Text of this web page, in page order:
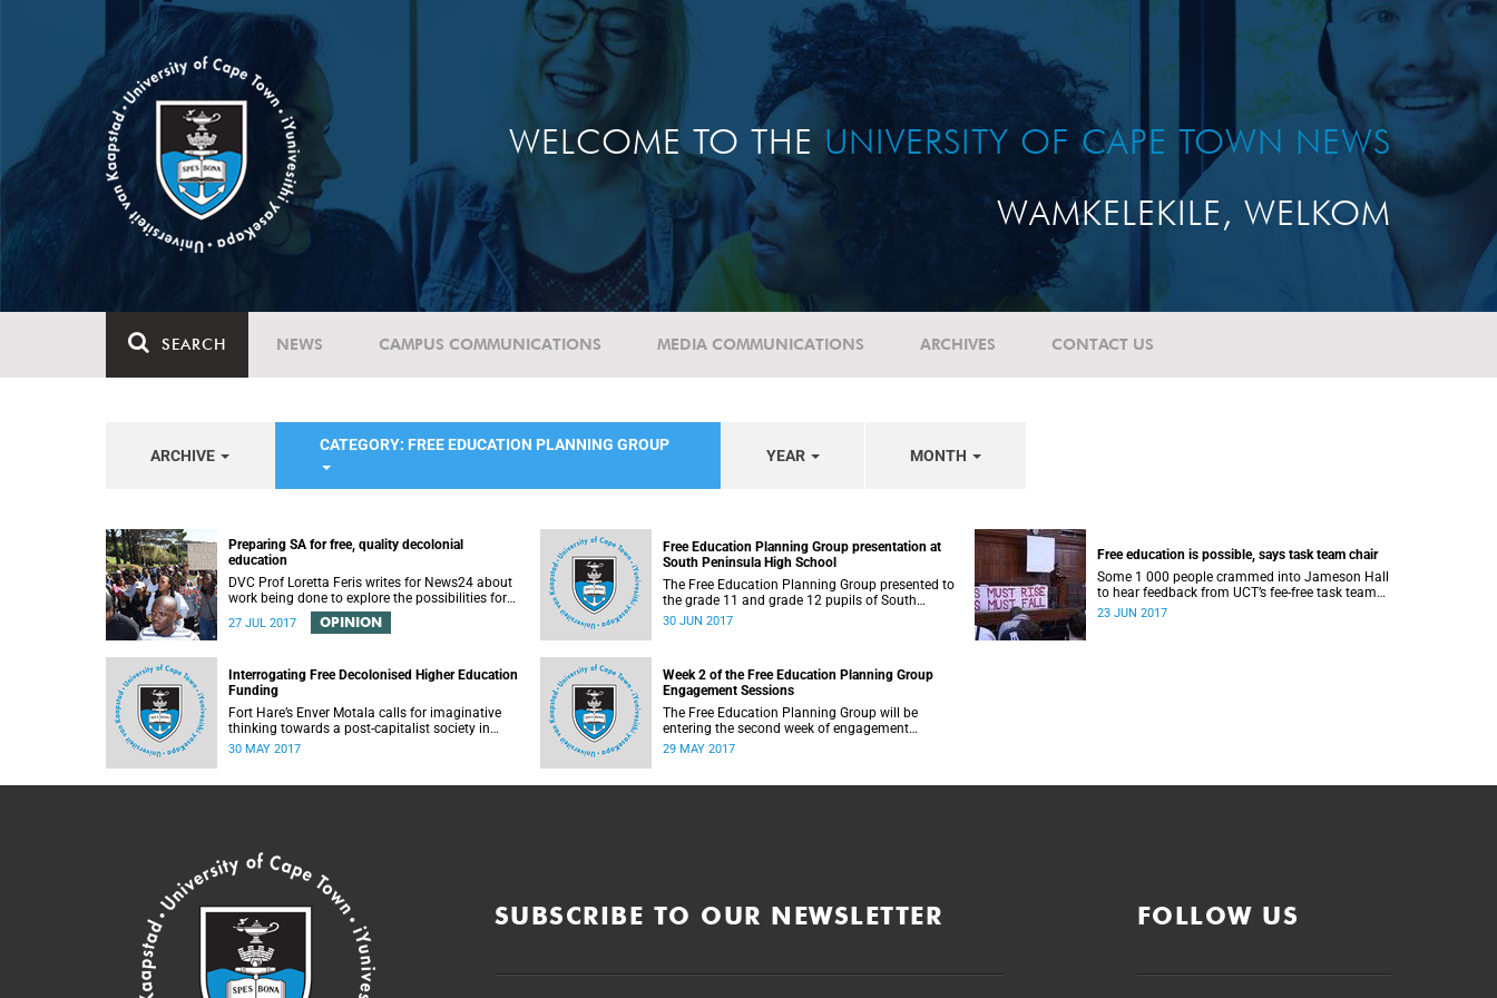
WELCOME TO THE UNIVERSITY OF CAPE TOWN NEWS
WAMKELEKILE, WELKOM
SEARCH NEWS CAMPUS COMMUNICATIONS MEDIA COMMUNICATIONS ARCHIVES CONTACT US
ARCHIVE
CATEGORY: FREE EDUCATION PLANNING GROUP
YEAR MONTH
Preparing SA for free, quality decolonial
education
DVC Prof Loretta Feris writes for News24 about
work being done to explore the possibilities for
free, decolonial education at UCT.
27 JUL 2017 OPINION
Free Education Planning Group presentation at
South Peninsula High School
The Free Education Planning Group presented to
the grade 11 and grade 12 pupils of South
Peninsula High School on Tuesday, 27 June
30 JUN 2017
Free education is possible, says task team chair
Some 1 000 people crammed into Jameson Hall
to hear feedback from UCT’s fee-free task team
and to debate the feasibility of fee-free higher
23 JUN 2017
Interrogating Free Decolonised Higher Education
Funding
Fort Hare’s Enver Motala calls for imaginative
thinking towards a post-capitalist society in
response to UCT’s Free Education Planning
30 MAY 2017
Week 2 of the Free Education Planning Group
Engagement Sessions
The Free Education Planning Group will be
entering the second week of engagement
sessions ahead of the Fees Commission
29 MAY 2017
SUBSCRIBE TO OUR NEWSLETTER FOLLOW US